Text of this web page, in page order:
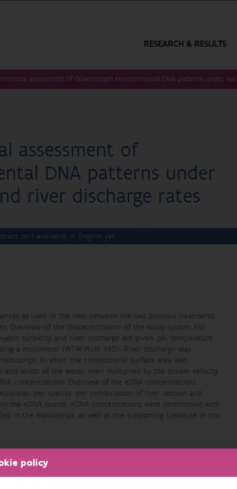
policy
RESEARCH & RESULTS
assessment of downstream environmental DNA patterns under
assessment of
DNA patterns under
river discharge rates
isn't available in English yet.
as used in the nets between the two biomass treatments
Overview of the characterization of the study system. For
turbidity and river discharge are given. pH, temperature,
a multimeter (WTW Multi 340i). River discharge was
In short, the crossectional surface area was
width of the water, then multiplied by the stream velocity
concentrations: Overview of the eDNA concentrations
per species, per combination of river section and
the eDNA source. eDNA concentrations were determined with
in the manuscript, as well as the supporting literature in this
en Bosonderzoek